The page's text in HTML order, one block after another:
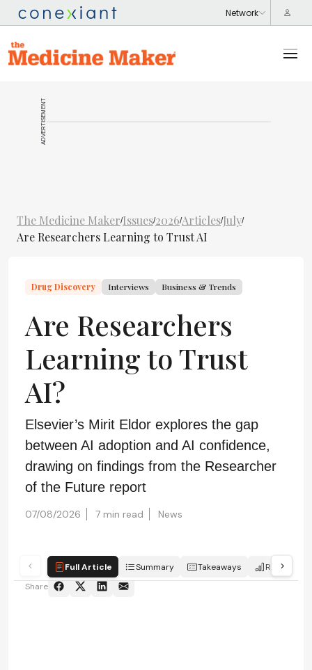
ADVERTISEMENT
The Medicine Maker/Issues/2026/Articles/July/
Are Researchers Learning to Trust AI
Drug Discovery Interviews Business & Trends
Are Researchers
Learning to Trust
AI?
Elsevier’s Mirit Eldor explores the gap
between AI adoption and AI confidence,
drawing on findings from the Researcher
of the Future report
07/08/2026 7 min read News
Full Article Summary Takeaways
Report
Share